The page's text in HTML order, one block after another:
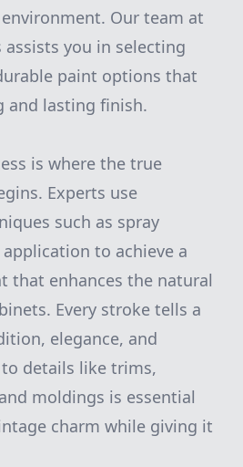
Our team at
assists you in selecting
paint options that
and lasting finish.
is where the true
Experts use
such as spray
to achieve a
that enhances the natural
Every stroke tells a
elegance, and
details like trims,
moldings is essential
charm while giving it